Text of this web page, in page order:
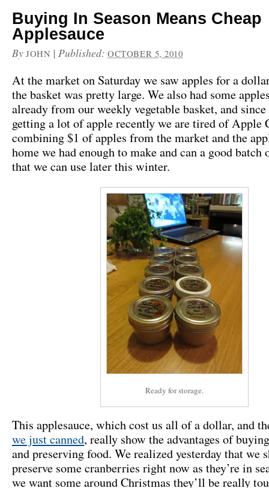
Buying In Season Means Cheap
Applesauce
By JOHN |Published:OCTOBER 5, 2010
At the market on Saturday we saw apples for a
the basket was pretty large. We also had some
already from our weekly vegetable basket, and since
getting a lot of apple recently we are tired of Apple
combining $1 of apples from the market and the
home we had enough to make and can a good batch
that we can use later this winter.
Ready for storage.
This applesauce, which cost us all of a dollar, and
we just canned, really show the advantages of
and preserving food. We realized yesterday that we
preserve some cranberries right now as they’re in
we want some around Christmas they’ll be really